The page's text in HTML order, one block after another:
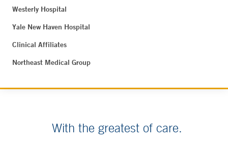
Westerly Hospital
Yale New Haven Hospital
Clinical Affiliates
Northeast Medical Group
With the greatest of care.